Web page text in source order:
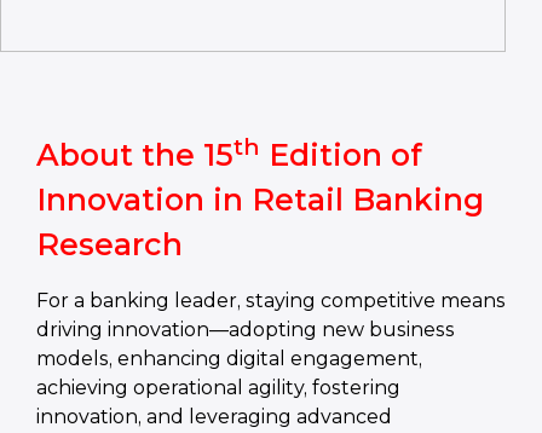
About the 15th Edition of
Innovation in Retail Banking
Research
For a banking leader, staying competitive means
driving innovation—adopting new business
models, enhancing digital engagement,
achieving operational agility, fostering
innovation, and leveraging advanced